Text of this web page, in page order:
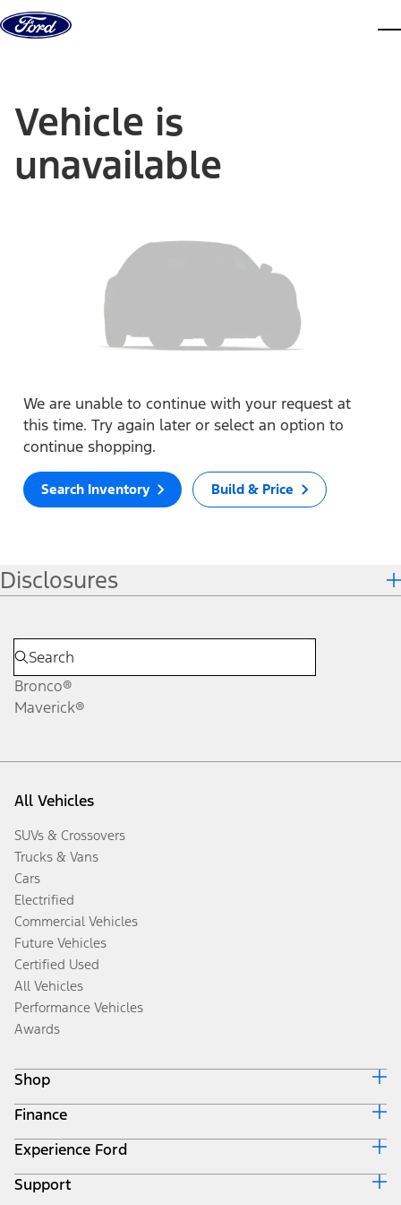
Skip to content
Vehicle is
unavailable
We are unable to continue with your request at
this time. Try again later or select an option to
continue shopping.
Search Inventory Build & Price
Disclosures
Bronco®
Maverick®
All Vehicles
SUVs & Crossovers
Trucks & Vans
Cars
Electrified
Commercial Vehicles
Future Vehicles
Certified Used
All Vehicles
Performance Vehicles
Awards
Shop
Build & Price
Search Inventory
Get a Quote
Trade-In Value
Finance
Ford Credit Home
Why Ford Credit
Finance Options
Experience Ford
Corporate
Support